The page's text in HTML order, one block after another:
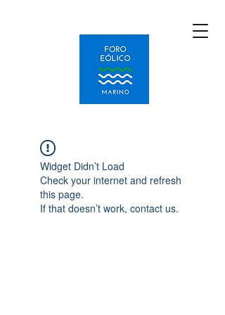
Widget Didn’t Load
Check your internet and refresh
this page.
If that doesn’t work, contact us.